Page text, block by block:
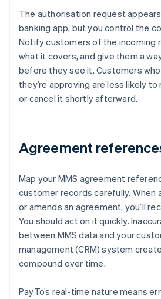
The authorisation request
banking app, but you control the
Notify customers of the incoming
what it covers, and give them a
before they see it. Customers
they’re approving are less likely
or cancel it shortly afterward.
Agreement
Map your MMS agreement
customer records carefully. When
or amends an agreement, you’ll
You should act on it quickly.
between MMS data and your
management (CRM) system
compound over time.
PayTo’s real-time nature means